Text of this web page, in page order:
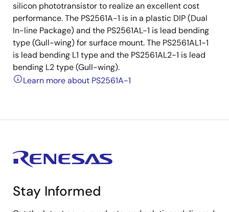
silicon phototransistor to realize an excellent cost
performance. The PS2561A-1 is in a plastic DIP (Dual
In-line Package) and the PS2561AL-1 is lead bending
type (Gull-wing) for surface mount. The PS2561AL1-1
is lead bending L1 type and the PS2561AL2-1 is lead
bending L2 type (Gull-wing).
Learn more about PS2561A-1
Stay Informed